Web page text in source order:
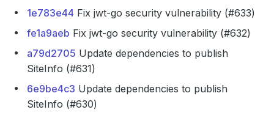
1e783e44 Fix jwt-go security vulnerability (#633)
fe1a9aeb Fix jwt-go security vulnerability (#632)
a79d2705 Update dependencies to publish
SiteInfo (#631)
6e9be4c3 Update dependencies to publish
SiteInfo (#630)